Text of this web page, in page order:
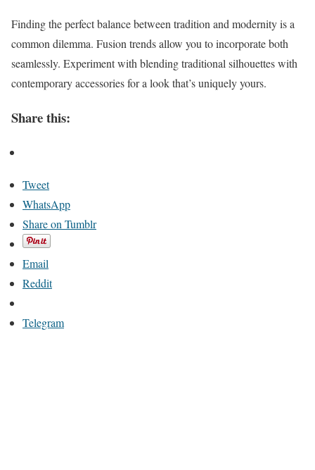
Finding the perfect balance between tradition and modernity is a
common dilemma. Fusion trends allow you to incorporate both
seamlessly. Experiment with blending traditional silhouettes with
contemporary accessories for a look that’s uniquely yours.
Share this:
Tweet
WhatsApp
Share on Tumblr
Email
Reddit
Telegram